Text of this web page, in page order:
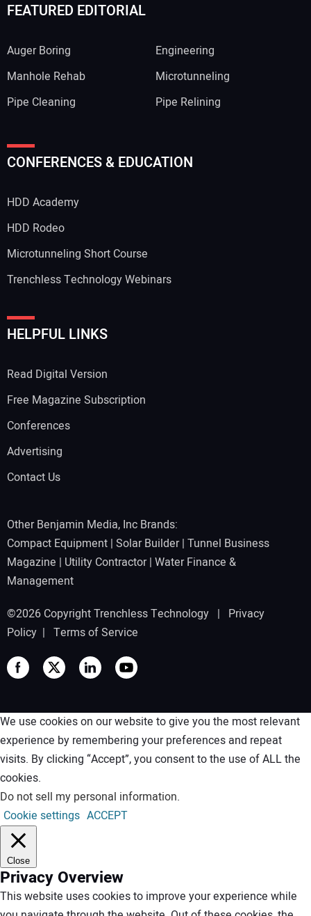
FEATURED EDITORIAL
Auger Boring
Engineering
Manhole Rehab
Microtunneling
Pipe Cleaning
Pipe Relining
CONFERENCES & EDUCATION
HDD Academy
HDD Rodeo
Microtunneling Short Course
Trenchless Technology Webinars
HELPFUL LINKS
Read Digital Version
Free Magazine Subscription
Conferences
Advertising
Contact Us
Other Benjamin Media, Inc Brands:
Compact Equipment | Solar Builder| Tunnel Business
Magazine | Utility Contractor| Water Finance &
Management
©2026 Copyright Trenchless Technology | Privacy
Policy | Terms of Service
We use cookies on our website to give you the most relevant
experience by remembering your preferences and repeat
visits. By clicking “Accept”, you consent to the use of ALL the
cookies.
Do not sell my personal information.
Cookie settings ACCEPT
Close
Privacy Overview
This website uses cookies to improve your experience while